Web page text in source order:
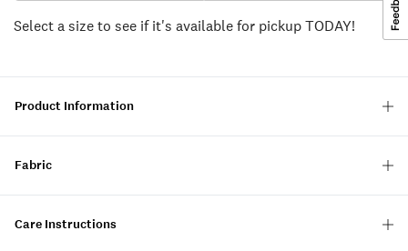
Select a size to see if it's available for pickup TODAY!
Product Information
Fabric
Care Instructions